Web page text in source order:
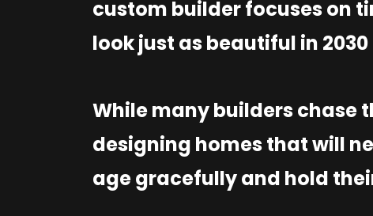
custom builder focuses on
look just as beautiful in
While many builders chase
designing homes that will
age gracefully and hold